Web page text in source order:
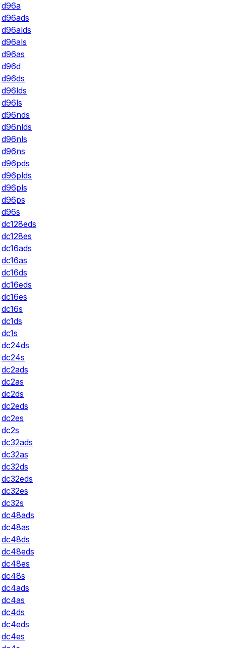
d96a
d96ads
d96alds
d96als
d96as
d96d
d96ds
d96lds
d96ls
d96nds
d96nlds
d96nls
d96ns
d96pds
d96plds
d96pls
d96ps
d96s
dc128eds
dc128es
dc16ads
dc16as
dc16ds
dc16eds
dc16es
dc16s
dc1ds
dc1s
dc24ds
dc24s
dc2ads
dc2as
dc2ds
dc2eds
dc2es
dc2s
dc32ads
dc32as
dc32ds
dc32eds
dc32es
dc32s
dc48ads
dc48as
dc48ds
dc48eds
dc48es
dc48s
dc4ads
dc4as
dc4ds
dc4eds
dc4es